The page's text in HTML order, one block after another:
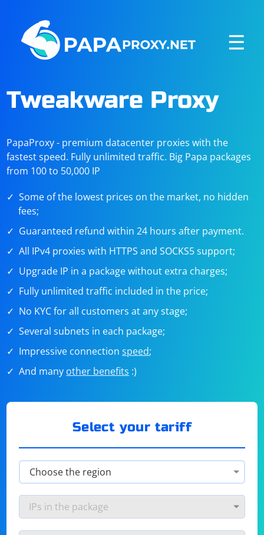
☰
Tweakware Proxy
PapaProxy - premium datacenter proxies with the
fastest speed. Fully unlimited traffic. Big Papa packages
from 100 to 50,000 IP
Some of the lowest prices on the market, no hidden
fees;
Guaranteed refund within 24 hours after payment.
All IPv4 proxies with HTTPS and SOCKS5 support;
Upgrade IP in a package without extra charges;
Fully unlimited traffic included in the price;
No KYC for all customers at any stage;
Several subnets in each package;
Impressive connectionspeed;
And many other benefits :)
Select your tariff